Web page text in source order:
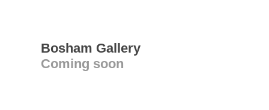
Bosham Gallery
Coming soon